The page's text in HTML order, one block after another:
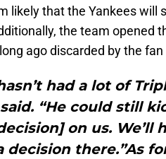
likely that the Yankees will
the team opened
ago discarded by the
had a lot of
“He could still
on us. We’ll
decision there.”As